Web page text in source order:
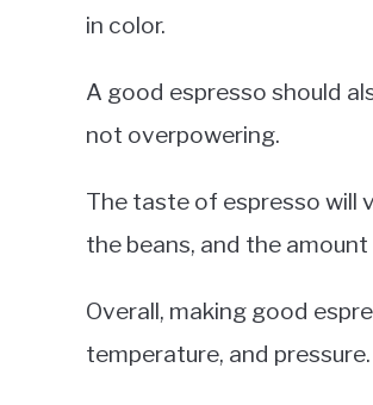
in color.
A good espresso should
not overpowering.
The taste of espresso will
the beans, and the
Overall, making good
temperature, and pressure.